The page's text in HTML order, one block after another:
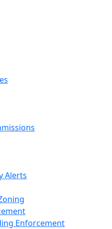
Alerts
Enforcement